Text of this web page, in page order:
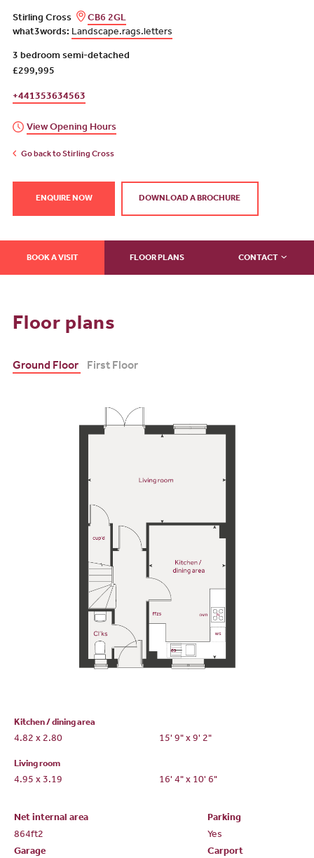
Stirling Cross
CB6 2GL
what3words: Landscape.rags.letters
3 bedroom semi-detached
£299,995
+441353634563
View Opening Hours
Go back to Stirling Cross
ENQUIRE NOW DOWNLOAD A BROCHURE
BOOK A VISIT FLOOR PLANS CONTACT
Floor plans
Ground Floor First Floor
Kitchen / dining area
4.82 x 2.80 15' 9" x 9' 2"
Living room
4.95 x 3.19 16' 4" x 10' 6"
Net internal area
Parking
864ft2
Yes
Garage
Carport